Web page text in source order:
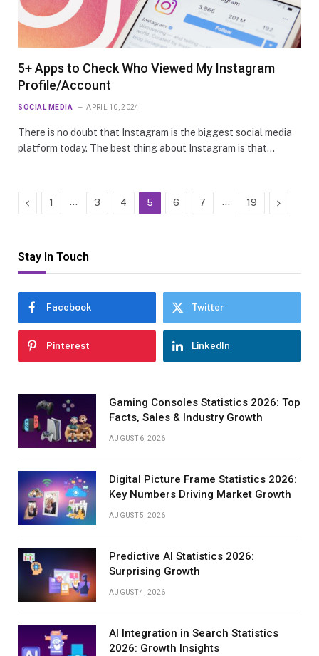
5+ Apps to Check Who Viewed My Instagram
Profile/Account
SOCIAL MEDIA APRIL 10, 2024
There is no doubt that Instagram is the biggest social media
platform today. The best thing about Instagram is that…
Previous
1 … 3 4 5 6 7 … 19 Next
Stay In Touch
Facebook Twitter
Pinterest LinkedIn
Gaming Consoles Statistics 2026: Top
Facts, Sales & Industry Growth
AUGUST 6, 2026
Digital Picture Frame Statistics 2026:
Key Numbers Driving Market Growth
AUGUST 5, 2026
Predictive AI Statistics 2026:
Surprising Growth
AUGUST 4, 2026
AI Integration in Search Statistics
2026: Growth Insights